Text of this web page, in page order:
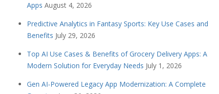
Apps August 4, 2026
Predictive Analytics in Fantasy Sports: Key Use Cases and
Benefits July 29, 2026
Top AI Use Cases & Benefits of Grocery Delivery Apps: A
Modern Solution for Everyday Needs July 1, 2026
Gen AI-Powered Legacy App Modernization: A Complete